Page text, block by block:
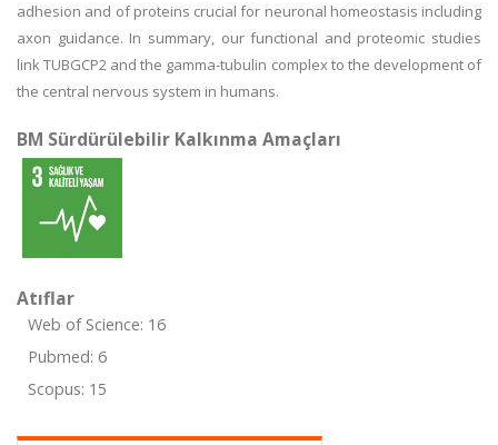
adhesion and of proteins crucial for neuronal homeostasis including
axon guidance. In summary, our functional and proteomic studies
link TUBGCP2 and the gamma-tubulin complex to the development of
the central nervous system in humans.
BM Sürdürülebilir Kalkınma Amaçları
Atıflar
Web of Science: 16
Pubmed: 6
Scopus: 15